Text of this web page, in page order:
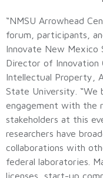
“NMSU Arrowhead
forum, participants,
Innovate New Mexico
Director of Innovation
Intellectual Property,
State University.
engagement with the
stakeholders at this
researchers have
collaborations with
federal laboratories.
licenses, start-up